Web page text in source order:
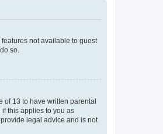
not available to guest
so.
of 13 to have written parental
this applies to you as
legal advice and is not